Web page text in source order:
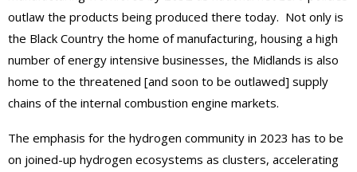
outlaw the products being produced there today. Not only is
the Black Country the home of manufacturing, housing a high
number of energy intensive businesses, the Midlands is also
home to the threatened [and soon to be outlawed] supply
chains of the internal combustion engine markets.
The emphasis for the hydrogen community in 2023 has to be
on joined-up hydrogen ecosystems as clusters, accelerating